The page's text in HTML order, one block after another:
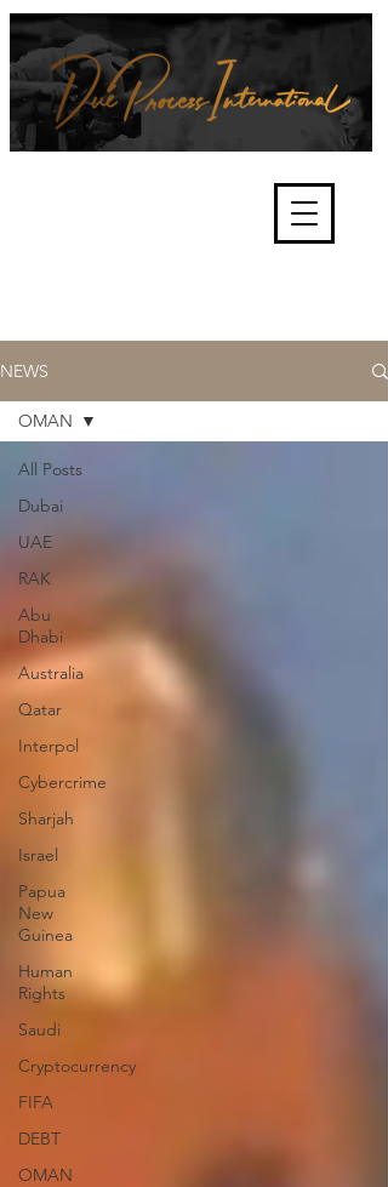
and fair trials, human rights and
the accountability of criminals,
corporations, law enforcement
NEWS
All Posts
Dubai
UAE
RAK
Abu
Dhabi
Australia
Qatar
Interpol
Cybercrime
Sharjah
Israel
Papua
New
Guinea
Human
Rights
Saudi
Cryptocurrency
FIFA
DEBT
OMAN
OMAN